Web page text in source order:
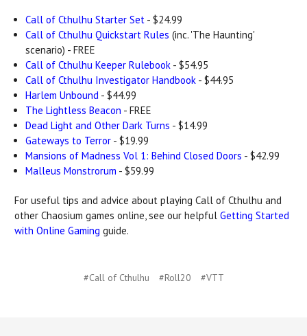
Call of Cthulhu Starter Set - $24.99
Call of Cthulhu Quickstart Rules (inc. 'The Haunting'
scenario) - FREE
Call of Cthulhu Keeper Rulebook - $54.95
Call of Cthulhu Investigator Handbook - $44.95
Harlem Unbound - $44.99
The Lightless Beacon - FREE
Dead Light and Other Dark Turns - $14.99
Gateways to Terror - $19.99
Mansions of Madness Vol 1: Behind Closed Doors - $42.99
Malleus Monstrorum - $59.99
For useful tips and advice about playing Call of Cthulhu and
other Chaosium games online, see our helpful Getting Started
with Online Gaming guide.
#Call of Cthulhu #Roll20 #VTT